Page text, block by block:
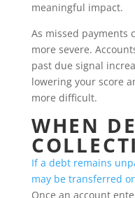
meaningful impact.
As missed payments
more severe.
past due signal
lowering your score
more difficult.
WHEN
If a debt remains
may be transferred
Once an account